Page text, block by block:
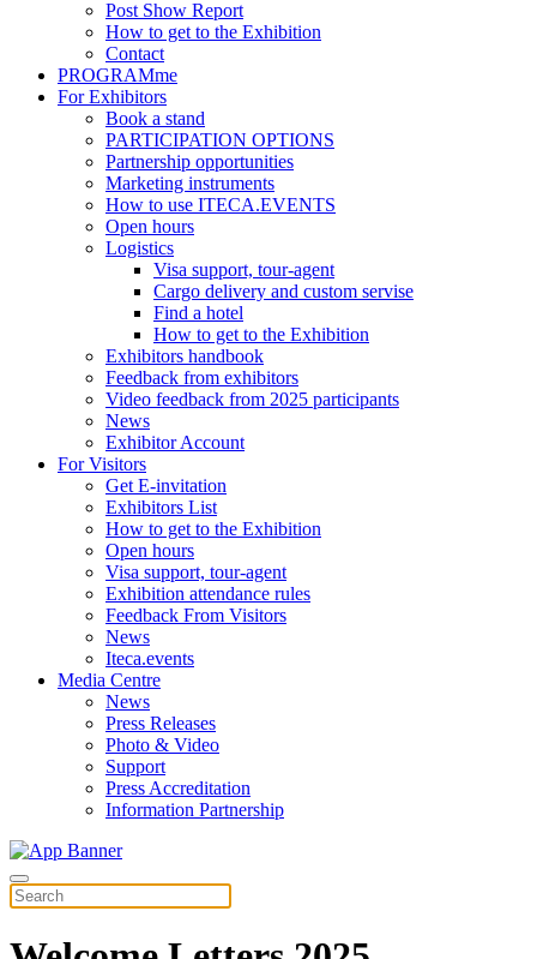
Post Show Report
How to get to the Exhibition
Contact
PROGRAMme
For Exhibitors
Book a stand
PARTICIPATION OPTIONS
Partnership opportunities
Marketing instruments
How to use ITECA.EVENTS
Open hours
Logistics
Visa support, tour-agent
Cargo delivery and custom servise
Find a hotel
How to get to the Exhibition
Exhibitors handbook
Feedback from exhibitors
Video feedback from 2025 participants
News
Exhibitor Account
For Visitors
Get E-invitation
Exhibitors List
How to get to the Exhibition
Open hours
Visa support, tour-agent
Exhibition attendance rules
Feedback From Visitors
News
Iteca.events
Media Centre
News
Press Releases
Photo & Video
Support
Press Accreditation
Information Partnership